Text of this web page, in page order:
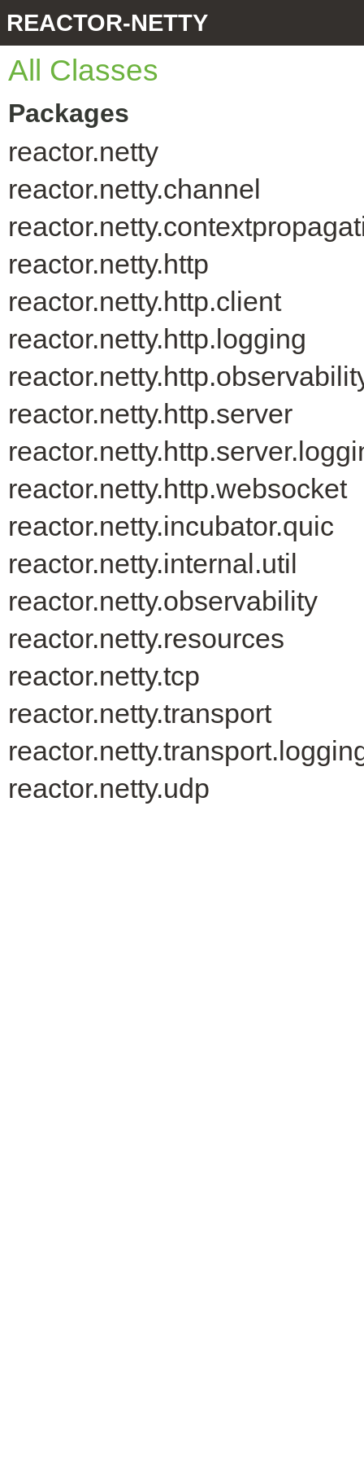
REACTOR-NETTY
All Classes
Packages
reactor.netty
reactor.netty.channel
reactor.netty.http
reactor.netty.http.client
reactor.netty.http.logging
reactor.netty.http.server
reactor.netty.http.websocket
reactor.netty.incubator.quic
reactor.netty.internal.util
reactor.netty.observability
reactor.netty.resources
reactor.netty.tcp
reactor.netty.transport
reactor.netty.udp